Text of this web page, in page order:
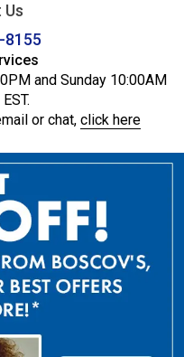
8155
and Sunday 10:00AM
or chat, click here